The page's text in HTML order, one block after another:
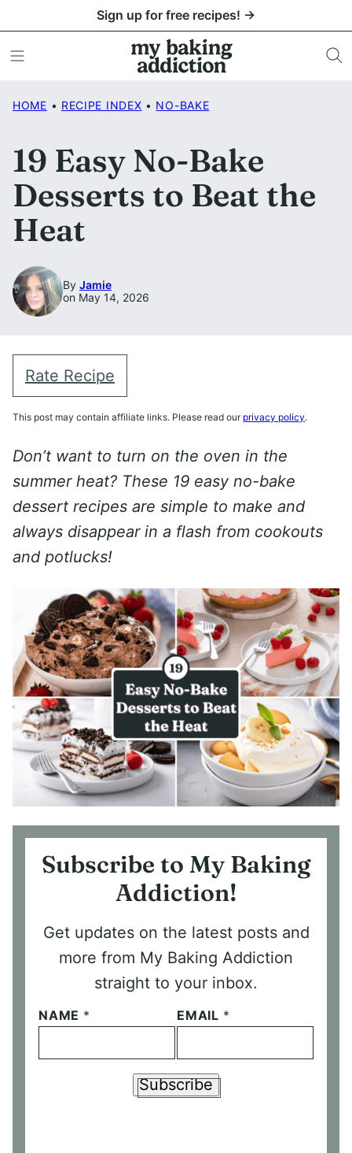
to
content
Sign up for free recipes! →
HOME • RECIPE INDEX • NO-BAKE
19 Easy No-Bake
Desserts to Beat the
Heat
By Jamie
on May 14, 2026
Rate Recipe
This post may contain affiliate links. Please read our privacy policy.
Don’t want to turn on the oven in the
summer heat? These 19 easy no-bake
dessert recipes are simple to make and
always disappear in a flash from cookouts
and potlucks!
Subscribe to My Baking
Addiction!
Get updates on the latest posts and
more from My Baking Addiction
straight to your inbox.
NAME * EMAIL *
Subscribe